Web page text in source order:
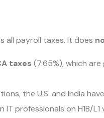
all payroll taxes. It does
taxes (7.65%), which
the U.S. and India have
professionals on H1B/